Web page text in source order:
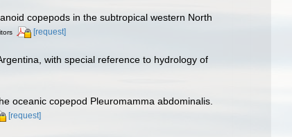
copepods in the subtropical western North
[request]
with special reference to hydrology of
oceanic copepod Pleuromamma abdominalis.
[request]